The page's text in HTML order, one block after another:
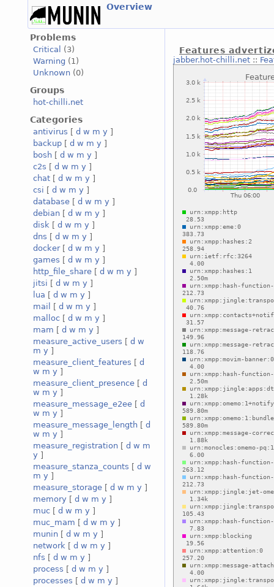
Overview
Problems
Critical
(3)
Warning (1)
Unknown (0)
Groups
hot-chilli.net
Categories
antivirus [ d w m y ]
backup [ d w m y ]
bosh [ d w m y ]
c2s [ d w m y ]
chat [ d w m y ]
csi [ d w m y ]
database [ d w m y ]
debian [ d w m y ]
disk [ d w m y ]
dns [ d w m y ]
docker[ d w m y ]
games [ d w m y ]
http_file_share [ d w m y ]
jitsi [ d w m y ]
lua [ d w m y ]
mail
[ d w m y ]
malloc [ d w m y ]
mam [ d w m y ]
measure_active_users [ d w
m y ]
measure_client_features [ d
w m y ]
measure_client_presence [ d
w m y ]
measure_message_e2ee [ d
w m y ]
measure_message_length [ d
w m y ]
measure_registration [ d w m
y ]
measure_stanza_counts [ d w
m y ]
measure_storage [ d w m y ]
memory [ d w m y ]
muc [ d w m y ]
muc_mam [ d w m y ]
munin [ d w m y ]
network [ d w m y ]
nfs [ d w m y ]
process [ d w m y ]
processes [ d w m y ]
Features
jabber.hot-chilli.net::